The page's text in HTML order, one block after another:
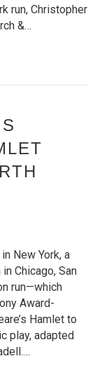
run, Christopher
&…
New York, a
Chicago, San
run—which
Award-
Hamlet to
play, adapted